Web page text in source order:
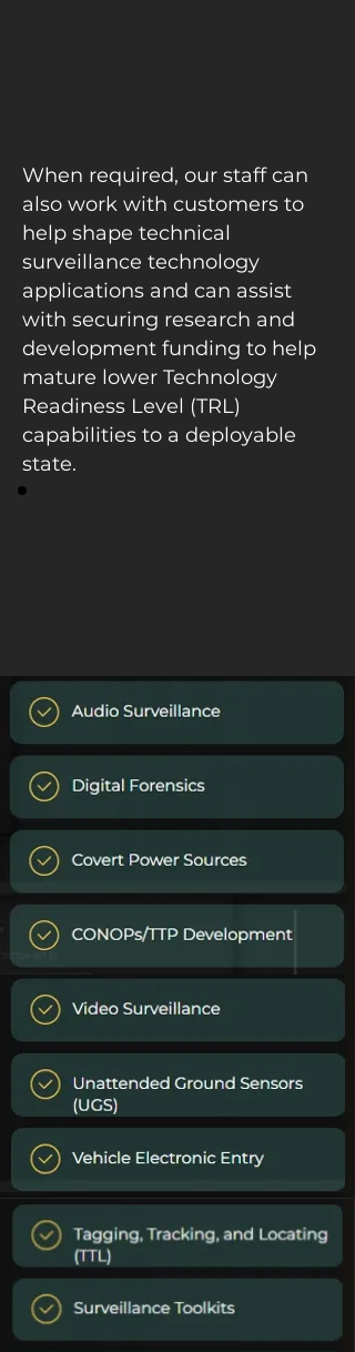
When required, our staff can
also work with customers to
help shape technical
surveillance technology
applications and can assist
with securing research and
development funding to help
mature lower Technology
Readiness Level (TRL)
capabilities to a deployable
state.